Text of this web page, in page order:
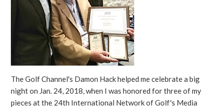
The Golf Channel's Damon Hack helped me celebrate a big
night on Jan. 24, 2018, when I was honored for three of my
pieces at the 24th International Network of Golf's Media